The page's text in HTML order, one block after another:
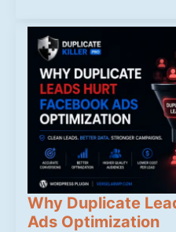
Why Duplicate
Ads Optimization